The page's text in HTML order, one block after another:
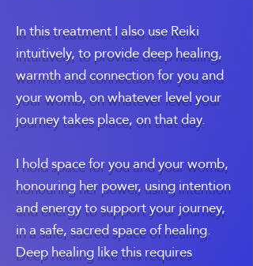
In this treatment I also use Reiki
intuitively, to provide deep healing,
warmth and connection for you and
your womb, on whatever level your
journey takes place, on that day.
I hold space for you and your womb,
honouring her power, using intention
and energy to support your journey,
in a safe, sacred space of healing.
Deep healing like this requires